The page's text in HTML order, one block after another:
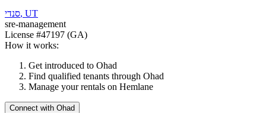
סנדי, UT
sre-management
License #47197 (GA)
How it works:
Get introduced to Ohad
Find qualified tenants through Ohad
Manage your rentals on Hemlane
Connect with Ohad